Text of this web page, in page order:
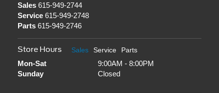
Sales615-949-2744
Service615-949-2748
Parts615-949-2746
Store Hours Sales Service Parts
Mon-Sat
9:00AM - 8:00PM
Sunday
Closed